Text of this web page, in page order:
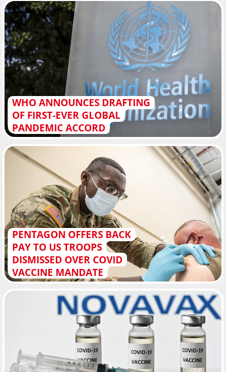
WHO ANNOUNCES DRAFTING
OF FIRST-EVER GLOBAL
PANDEMIC ACCORD
PENTAGON OFFERS BACK
PAY TO US TROOPS
DISMISSED OVER COVID
VACCINE MANDATE